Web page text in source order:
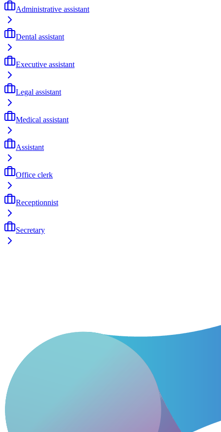
Administrative assistant
Dental assistant
Executive assistant
Legal assistant
Medical assistant
Assistant
Office clerk
Receptionnist
Secretary